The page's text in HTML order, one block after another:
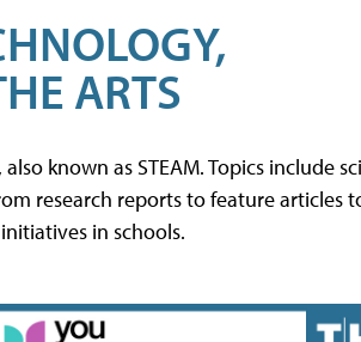
ARTS
known as STEAM. Topics include
research reports to feature articles
in schools.